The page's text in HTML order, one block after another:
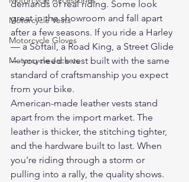
Motorcycle Vests
Motorcycle Gloves
Motorcycle Jackets
demands of real riding. Some look
great in the showroom and fall apart
after a few seasons. If you ride a Harley
— a Softail, a Road King, a Street Glide
— you need a vest built with the same
standard of craftsmanship you expect
from your bike.
American-made leather vests stand
apart from the import market. The
leather is thicker, the stitching tighter,
and the hardware built to last. When
you're riding through a storm or
pulling into a rally, the quality shows.